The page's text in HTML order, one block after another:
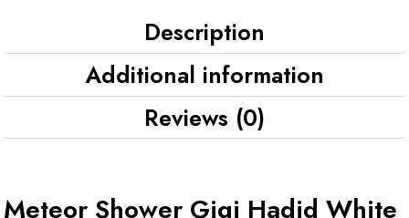
Description
Additional information
Reviews (0)
Meteor Shower Gigi Hadid White